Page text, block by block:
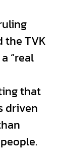
the TVK
“real
that
driven